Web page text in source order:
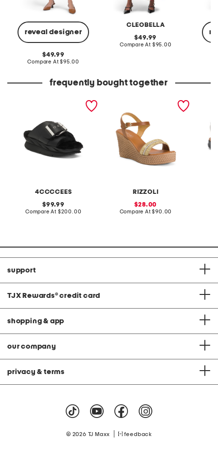
reveal designer
original
price:
49.99
Compare At compare
$95.00
CLEOBELLA
original
price:
49.99
Compare At compare
$95.00
frequently bought together
4CCCCEES
original
price:
99.99
Compare At compare
$200.00
RIZZOLI
sale
price:
28.00
Compare At compare
$90.00
support
TJX Rewards® credit card
shopping & app
our company
privacy & terms
© 2026 TJ Maxx feedback